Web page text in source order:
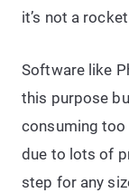
it’s not a
Software like
this purpose
consuming
due to lots of
step for any